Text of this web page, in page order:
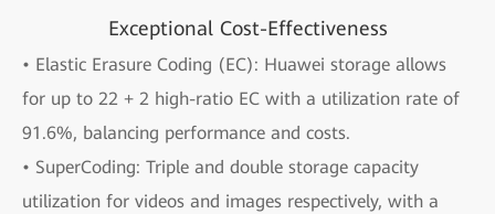
Exceptional Cost-Effectiveness
• Elastic Erasure Coding (EC): Huawei storage allows
for up to 22 + 2 high-ratio EC with a utilization rate of
91.6%, balancing performance and costs.
• SuperCoding: Triple and double storage capacity
utilization for videos and images respectively, with a